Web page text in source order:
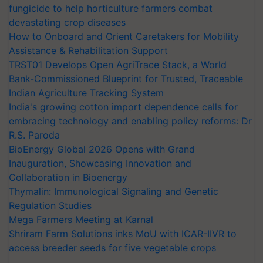
fungicide to help horticulture farmers combat
devastating crop diseases
How to Onboard and Orient Caretakers for Mobility
Assistance & Rehabilitation Support
TRST01 Develops Open AgriTrace Stack, a World
Bank-Commissioned Blueprint for Trusted, Traceable
Indian Agriculture Tracking System
India's growing cotton import dependence calls for
embracing technology and enabling policy reforms: Dr
R.S. Paroda
BioEnergy Global 2026 Opens with Grand
Inauguration, Showcasing Innovation and
Collaboration in Bioenergy
Thymalin: Immunological Signaling and Genetic
Regulation Studies
Mega Farmers Meeting at Karnal
Shriram Farm Solutions inks MoU with ICAR-IIVR to
access breeder seeds for five vegetable crops